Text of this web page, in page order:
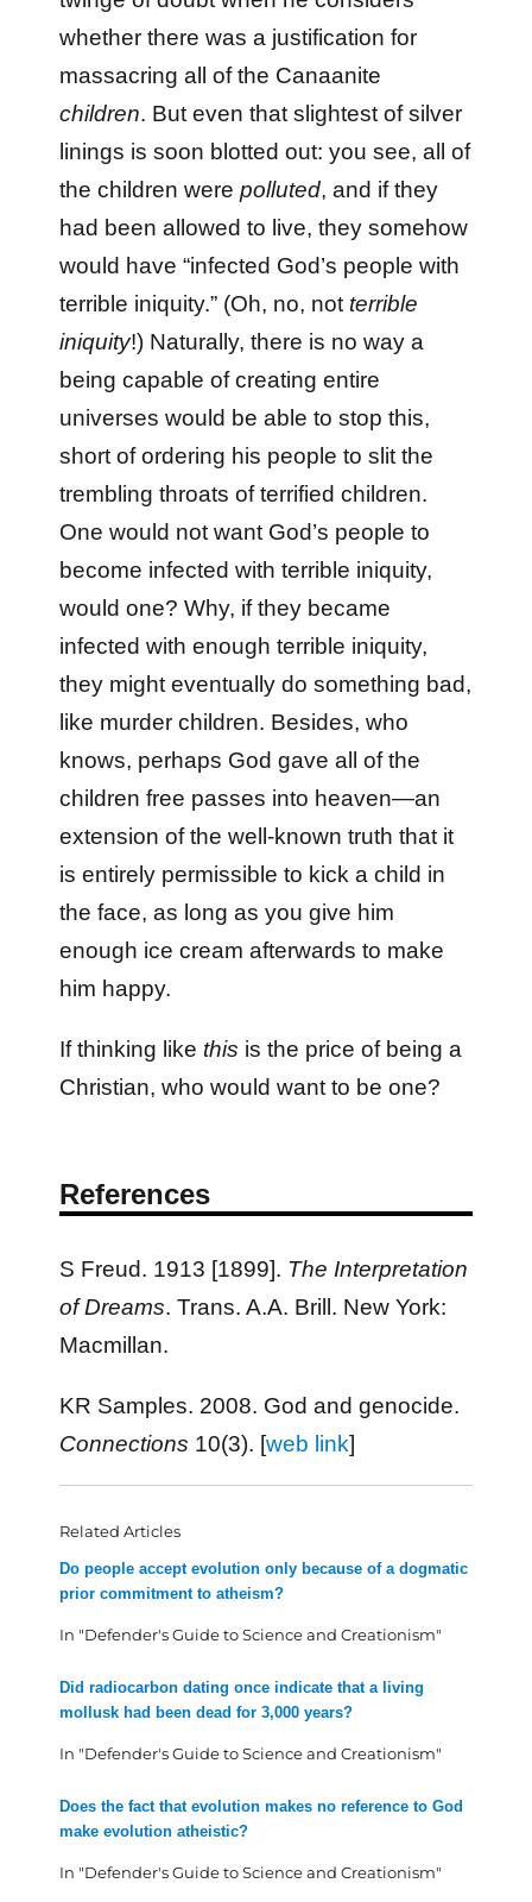
whether there was a justification for
massacring all of the Canaanite
children. But even that slightest of silver
linings is soon blotted out: you see, all of
the children werepolluted, and if they
had been allowed to live, they somehow
would have “infected God’s people with
terrible iniquity.” (Oh, no, not terrible
iniquity!) Naturally, there is no way a
being capable of creating entire
universes would be able to stop this,
short of ordering his people to slit the
trembling throats of terrified children.
One would not want God’s people to
become infected with terrible iniquity,
would one? Why, if they became
infected with enough terrible iniquity,
they might eventually do something bad,
like murder children. Besides, who
knows, perhaps God gave all of the
children free passes into heaven—an
extension of the well-known truth that it
is entirely permissible to kick a child in
the face, as long as you give him
enough ice cream afterwards to make
him happy.
If thinking like this is the price of being a
Christian, who would want to be one?
References
S Freud. 1913 [1899]. The Interpretation
of Dreams. Trans. A.A. Brill. New York:
Macmillan.
KR Samples. 2008. God and genocide.
Connections 10(3). [web link]
Related Articles
Do people accept evolution only because of a dogmatic
prior commitment to atheism?
In "Defender's Guide to Science and Creationism"
Did radiocarbon dating once indicate that a living
mollusk had been dead for 3,000 years?
In "Defender's Guide to Science and Creationism"
Does the fact that evolution makes no reference to God
make evolution atheistic?
In "Defender's Guide to Science and Creationism"